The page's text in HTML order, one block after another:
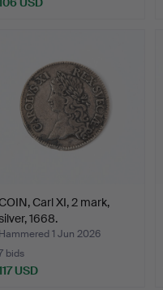
Carl XI, 2 mark,
1668.
1 Jun 2026
bids
USD